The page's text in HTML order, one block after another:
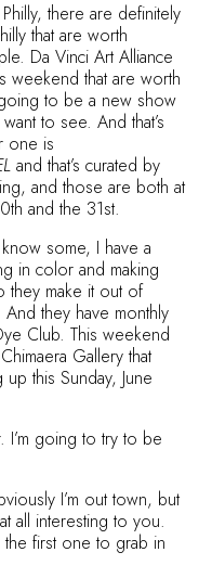
there are definitely
that are worth
Da Vinci Art Alliance
weekend that are worth
to be a new show
to see. And that’s
one is
and that’s curated by
and those are both at
and the 31st.
some, I have a
in color and making
they make it out of
they have monthly
Club. This weekend
Chimaera Gallerythat
this Sunday, June
I’m going to try to be
I’m out town, but
all interesting to you.
first one to grab in